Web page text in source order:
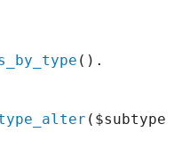
().
($subtype